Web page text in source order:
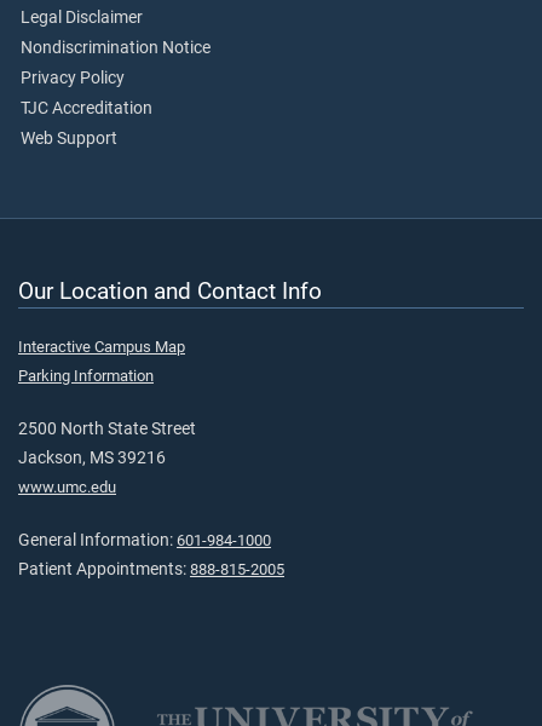
Legal Disclaimer
Nondiscrimination Notice
Privacy Policy
TJC Accreditation
Web Support
Our Location and Contact Info
Interactive Campus Map
Parking Information
2500 North State Street
Jackson, MS 39216
www.umc.edu
General Information: 601-984-1000
Patient Appointments: 888-815-2005